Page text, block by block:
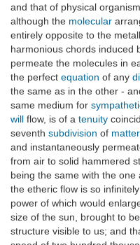
and that of physical
although the molecular
entirely opposite to the
harmonious chords induced
permeate the molecules in
the perfect equation of any
the same as in the other -
same medium for
will flow, is of a tenuity
seventh subdivision of matter
and instantaneously
from air to solid hammered
being the same with the
the etheric flow is so
power of which would
size of the sun, brought to
structure visible to us; and